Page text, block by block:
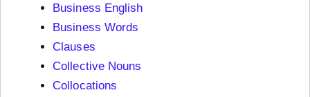
Business English
Business Words
Clauses
Collective Nouns
Collocations